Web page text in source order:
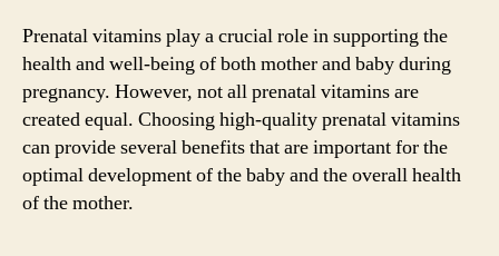
Prenatal vitamins play a crucial role in supporting the
health and well-being of both mother and baby during
pregnancy. However, not all prenatal vitamins are
created equal. Choosing high-quality prenatal vitamins
can provide several benefits that are important for the
optimal development of the baby and the overall health
of the mother.